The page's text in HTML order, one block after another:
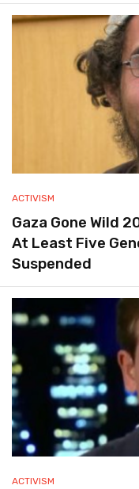
ACTIVISM
Gaza Gone Wild
At Least Five
Suspended
ACTIVISM